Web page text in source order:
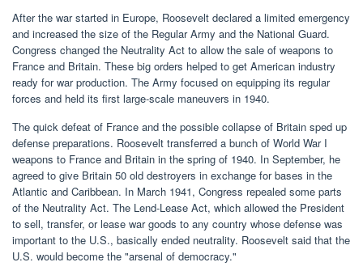
After the war started in Europe, Roosevelt declared a limited emergency
and increased the size of the Regular Army and the National Guard.
Congress changed the Neutrality Act to allow the sale of weapons to
France and Britain. These big orders helped to get American industry
ready for war production. The Army focused on equipping its regular
forces and held its first large-scale maneuvers in 1940.
The quick defeat of France and the possible collapse of Britain sped up
defense preparations. Roosevelt transferred a bunch of World War I
weapons to France and Britain in the spring of 1940. In September, he
agreed to give Britain 50 old destroyers in exchange for bases in the
Atlantic and Caribbean. In March 1941, Congress repealed some parts
of the Neutrality Act. The Lend-Lease Act, which allowed the President
to sell, transfer, or lease war goods to any country whose defense was
important to the U.S., basically ended neutrality. Roosevelt said that the
U.S. would become the "arsenal of democracy."